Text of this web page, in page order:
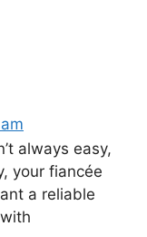
always easy,
your fiancée
a reliable